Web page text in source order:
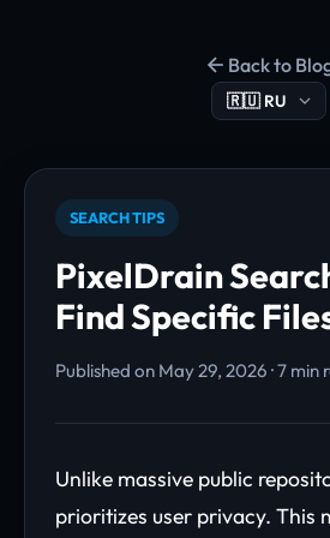
Back to
SEARCH TIPS
PixelDrain
Find Specific
Published on May 29, 2026 · 7 min
Unlike massive public
prioritizes user privacy. This